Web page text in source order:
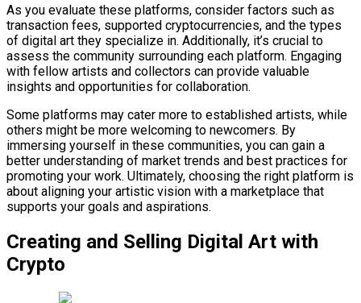
As you evaluate these platforms, consider factors such as
transaction fees, supported cryptocurrencies, and the types
of digital art they specialize in. Additionally, it’s crucial to
assess the community surrounding each platform. Engaging
with fellow artists and collectors can provide valuable
insights and opportunities for collaboration.
Some platforms may cater more to established artists, while
others might be more welcoming to newcomers. By
immersing yourself in these communities, you can gain a
better understanding of market trends and best practices for
promoting your work. Ultimately, choosing the right platform is
about aligning your artistic vision with a marketplace that
supports your goals and aspirations.
Creating and Selling Digital Art with
Crypto